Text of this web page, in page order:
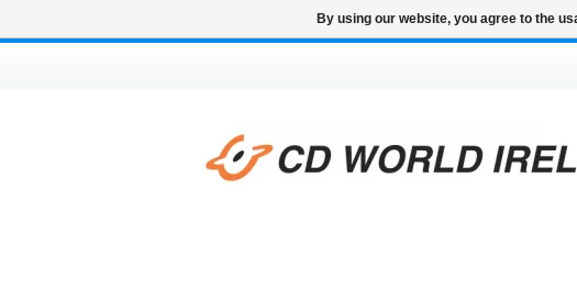
By using our website, you agree to the